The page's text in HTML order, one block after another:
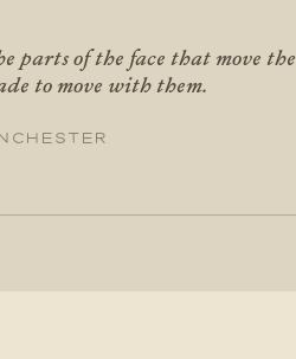
parts of the face that move the
to move with them.